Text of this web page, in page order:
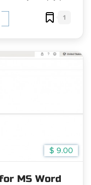
1
$ 9.00
MS Word